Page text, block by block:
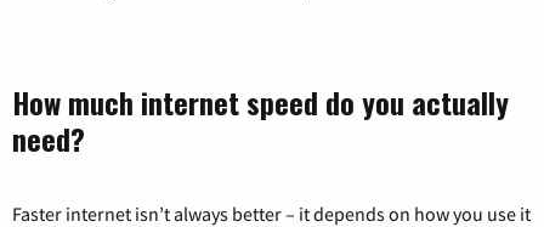
How much internet speed do you actually
need?
Faster internet isn’t always better – it depends on how you use it